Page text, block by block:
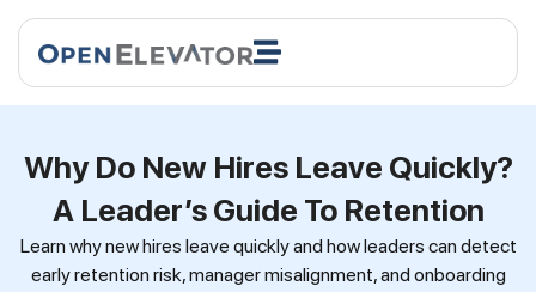
Why Do New Hires Leave Quickly?
A Leader’s Guide To Retention
Learn why new hires leave quickly and how leaders can detect
early retention risk, manager misalignment, and onboarding